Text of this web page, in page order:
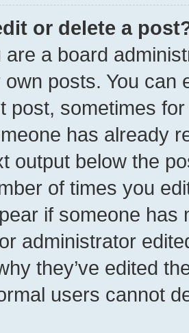
or delete a
are a board
posts. You can
post, sometimes
has already
output below the
of times you
if someone has
administrator
they’ve edited
users cannot